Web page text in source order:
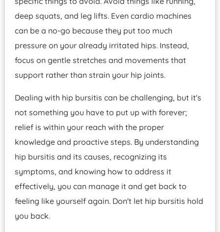
deep squats, and leg lifts. Even cardio machines
can be a no-go because they put too much
pressure on your already irritated hips. Instead,
focus on gentle stretches and movements that
support rather than strain your hip joints.
Dealing with hip bursitis can be challenging, but it's
not something you have to put up with forever;
relief is within your reach with the proper
knowledge and proactive steps. By understanding
hip bursitis and its causes, recognizing its
symptoms, and knowing how to address it
effectively, you can manage it and get back to
feeling like yourself again. Don't let hip bursitis hold
you back.